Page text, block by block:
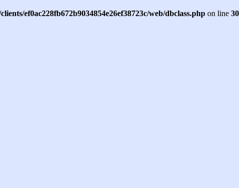
ef0ac228fb672b9034854e26ef38723c/web/dbclass.php on line 30